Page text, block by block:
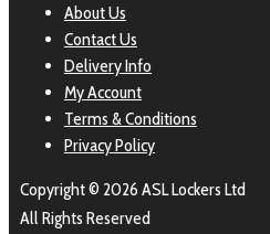
About Us
Contact Us
Delivery Info
My Account
Terms & Conditions
Privacy Policy
Copyright © 2026 ASL Lockers Ltd
All Rights Reserved